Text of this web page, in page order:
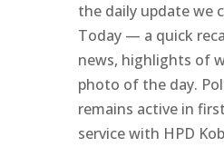
the daily update we
Today — a quick
news, highlights of
photo of the day.
remains active in
service with HPD